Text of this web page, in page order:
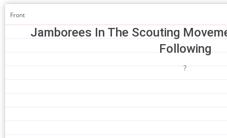
Jamborees In The Scouting
Following
?
Front